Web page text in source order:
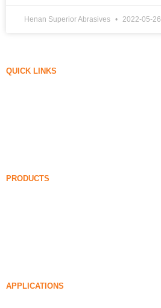
Henan Superior Abrasives 2022-05-26
QUICK LINKS
PRODUCTS
APPLICATIONS